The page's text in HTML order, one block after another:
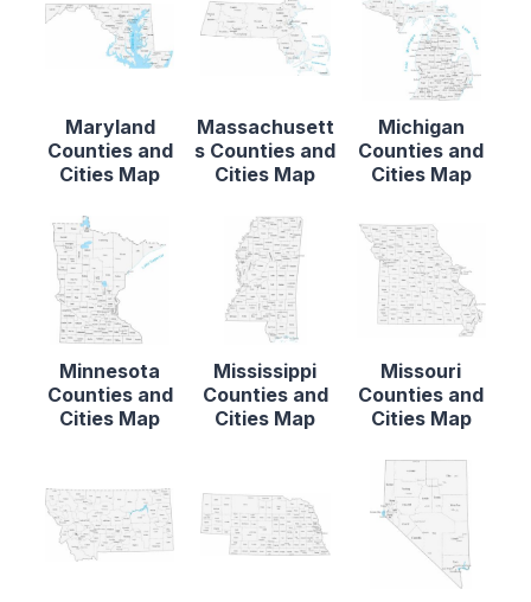
Maryland
Counties and
Cities Map
Massachusett
s Counties and
Cities Map
Michigan
Counties and
Cities Map
Minnesota
Counties and
Cities Map
Mississippi
Counties and
Cities Map
Missouri
Counties and
Cities Map